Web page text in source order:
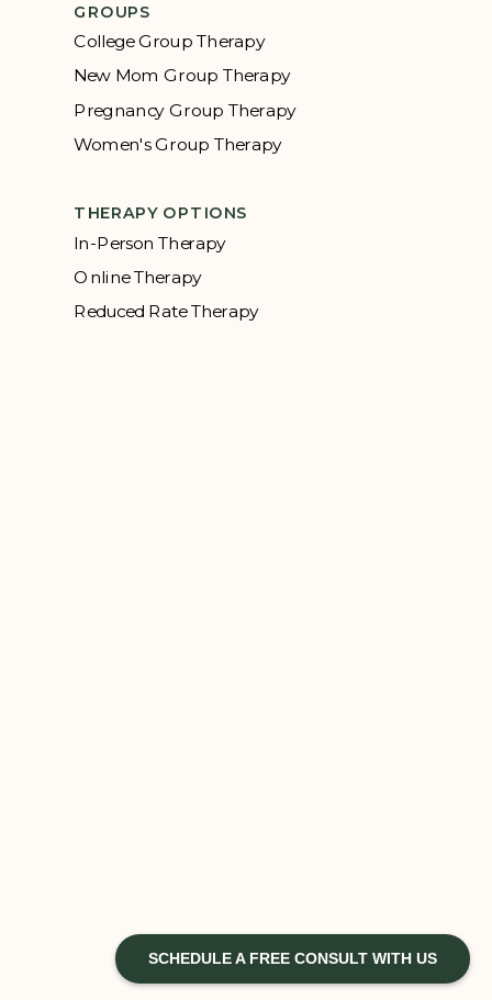
SCHEDULE A FREE CONSULT WITH US
GROUPS
College Group Therapy
New Mom Group Therapy
Pregnancy Group Therapy
Women's Group Therapy
THERAPY OPTIONS
In-Person Therapy
Online Therapy
Reduced Rate Therapy